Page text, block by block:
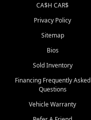
CA$H CAR$
Privacy Policy
Sitemap
Bios
Sold Inventory
Financing Frequently Asked
Questions
Vehicle Warranty